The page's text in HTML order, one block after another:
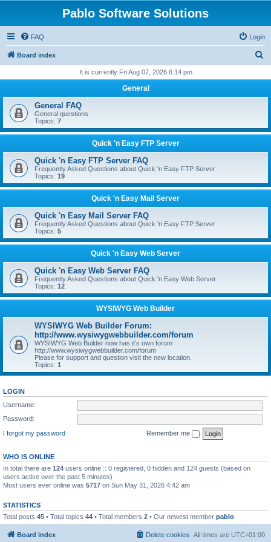
Pablo Software Solutions
FAQ Login
Board index
r
h
It is currently Fri Aug 07, 2026 6:14 pm
General
General FAQ
General questions
Topics: 7
Quick 'n Easy FTP Server
Quick 'n Easy FTP Server FAQ
Frequently Asked Questions about Quick 'n Easy FTP Server
Topics: 19
Quick 'n Easy Mail Server
Quick 'n Easy Mail Server FAQ
Frequently Asked Questions about Quick 'n Easy FTP Server
Topics: 5
Quick 'n Easy Web Server
Quick 'n Easy Web Server FAQ
Frequently Asked Questions about Quick 'n Easy Web Server
Topics: 12
WYSIWYG Web Builder
WYSIWYG Web Builder Forum:
http://www.wysiwygwebbuilder.com/forum
WYSIWYG Web Builder now has it's own forum
http://www.wysiwygwebbuilder.com/forum
Please for support and question visit the new location.
Topics: 1
LOGIN
Username:
Password:
I forgot my password
Remember me
WHO IS ONLINE
In total there are 124 users online :: 0 registered, 0 hidden and 124 guests (based on
users active over the past 5 minutes)
Most users ever online was 5717 on Sun May 31, 2026 4:42 am
STATISTICS
Total posts 45 • Total topics 44 • Total members 2 • Our newest member pablo
Board index All times are UTC+01:00
Delete cookies